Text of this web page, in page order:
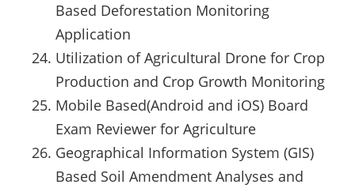
Based Deforestation Monitoring
Application
Utilization of Agricultural Drone for Crop
Production and Crop Growth Monitoring
Mobile Based(Android and iOS) Board
Exam Reviewer for Agriculture
Geographical Information System (GIS)
Based Soil Amendment Analyses and